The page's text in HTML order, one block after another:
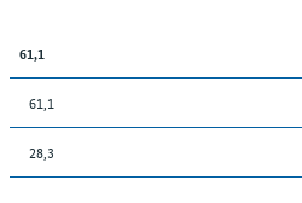
61,1
61,1
28,3